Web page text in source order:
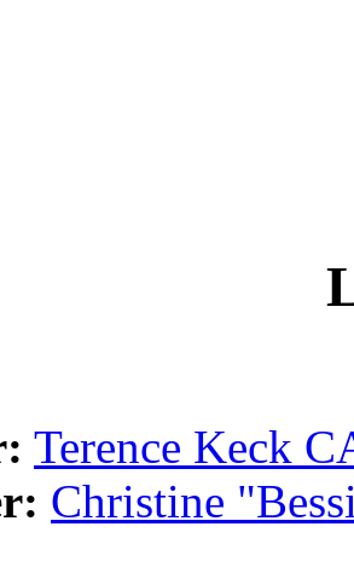
Terence Keck
Christine